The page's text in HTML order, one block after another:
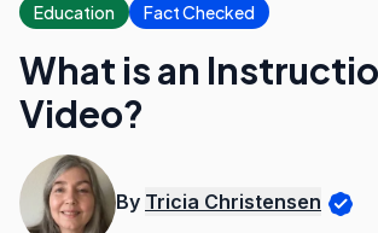
Education Fact Checked
What is an
Video?
By Tricia Christensen